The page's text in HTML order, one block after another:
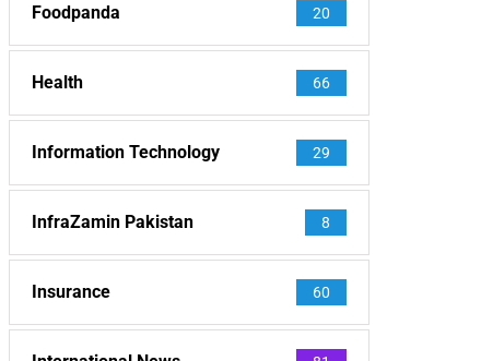
Foodpanda 20
Health 66
Information Technology 29
InfraZamin Pakistan 8
Insurance 60